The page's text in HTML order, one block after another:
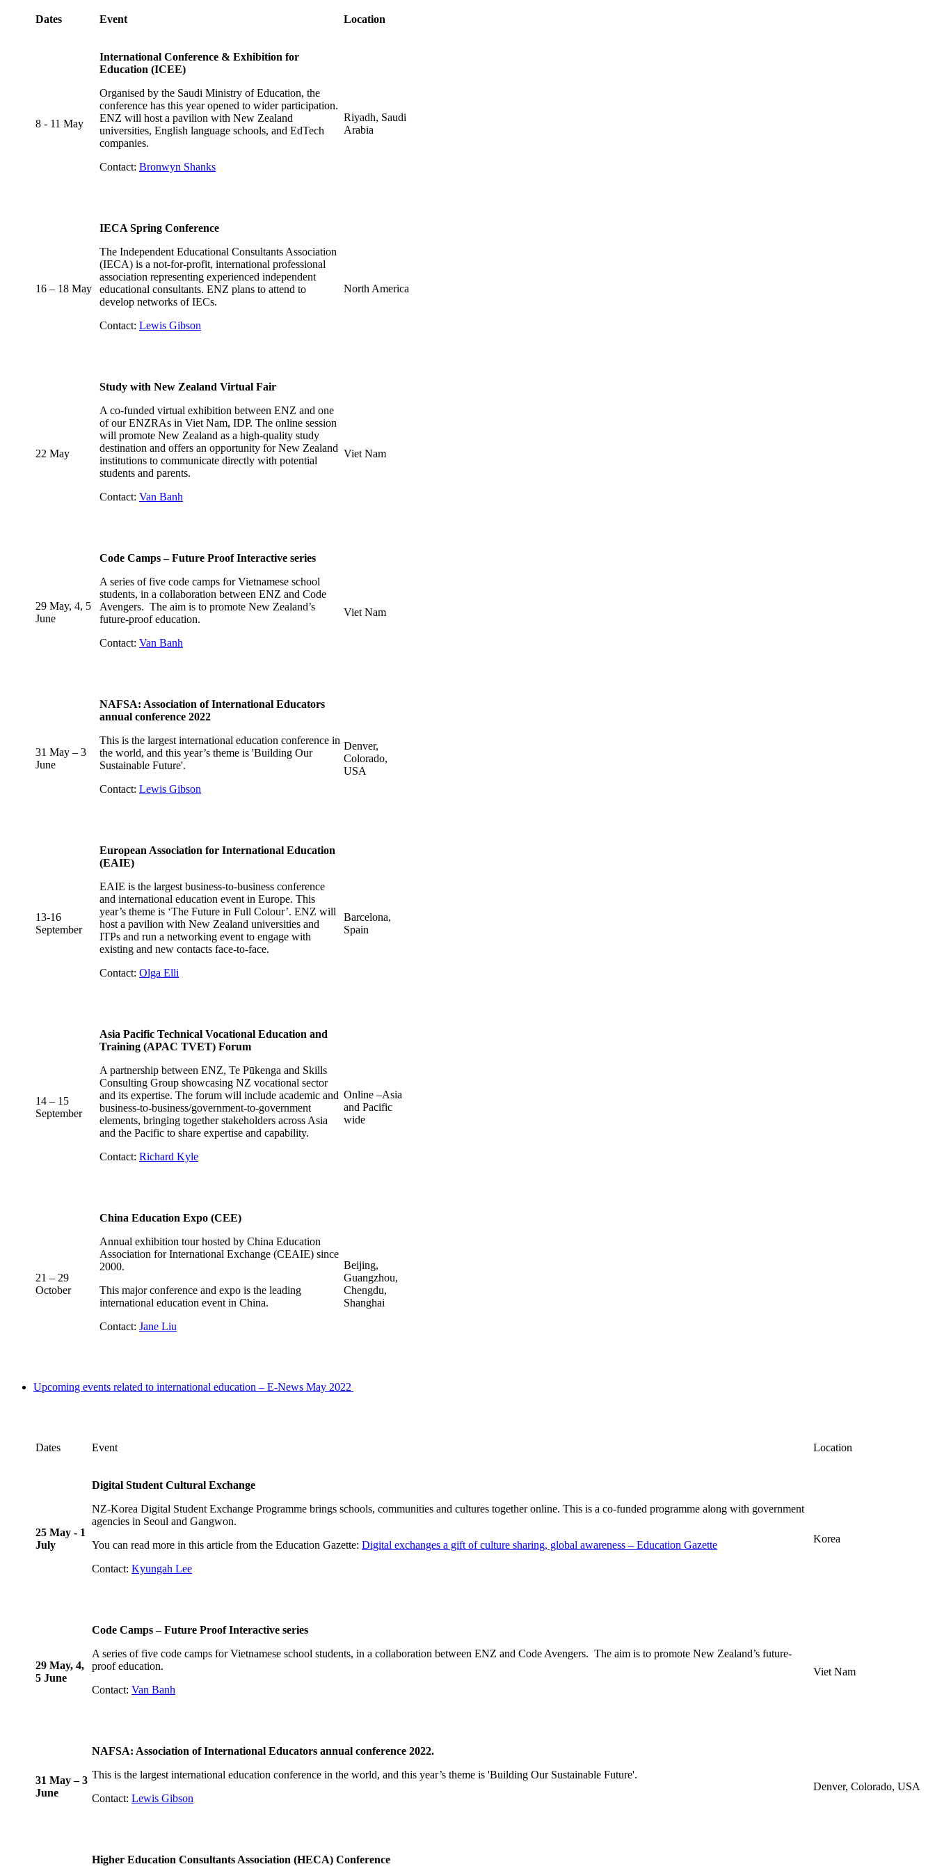
Dates Event Location
8 - 11 May
International Conference & Exhibition for
Education (ICEE)
Organised by the Saudi Ministry of Education, the
conference has this year opened to wider participation.
ENZ will host a pavilion with New Zealand
universities, English language schools, and EdTech
companies.
Contact: Bronwyn Shanks
Riyadh, Saudi
Arabia
16 – 18 May
IECA Spring Conference
The Independent Educational Consultants Association
(IECA) is a not-for-profit, international professional
association representing experienced independent
educational consultants. ENZ plans to attend to
develop networks of IECs.
Contact: Lewis Gibson
North America
22 May
Study with New Zealand Virtual Fair
A co-funded virtual exhibition between ENZ and one
of our ENZRAs in Viet Nam, IDP. The online session
will promote New Zealand as a high-quality study
destination and offers an opportunity for New Zealand
institutions to communicate directly with potential
students and parents.
Contact: Van Banh
Viet Nam
29 May, 4, 5
June
Code Camps – Future Proof Interactive series
A series of five code camps for Vietnamese school
students, in a collaboration between ENZ and Code
Avengers. The aim is to promote New Zealand’s
future-proof education.
Contact: Van Banh
Viet Nam
31 May – 3
June
NAFSA: Association of International Educators
annual conference 2022
This is the largest international education conference in
the world, and this year’s theme is 'Building Our
Sustainable Future'.
Contact: Lewis Gibson
Denver,
Colorado,
USA
13-16
September
European Association for International Education
(EAIE)
EAIE is the largest business-to-business conference
and international education event in Europe. This
year’s theme is ‘The Future in Full Colour’. ENZ will
host a pavilion with New Zealand universities and
ITPs and run a networking event to engage with
existing and new contacts face-to-face.
Contact: Olga Elli
Barcelona,
Spain
14 – 15
September
Asia Pacific Technical Vocational Education and
Training (APAC TVET) Forum
A partnership between ENZ, Te Pūkenga and Skills
Consulting Group showcasing NZ vocational sector
and its expertise. The forum will include academic and
business-to-business/government-to-government
elements, bringing together stakeholders across Asia
and the Pacific to share expertise and capability.
Contact: Richard Kyle
Online –Asia
and Pacific
wide
21 – 29
October
China Education Expo (CEE)
Annual exhibition tour hosted by China Education
Association for International Exchange (CEAIE) since
2000.
This major conference and expo is the leading
international education event in China.
Contact: Jane Liu
Beijing,
Guangzhou,
Chengdu,
Shanghai
Upcoming events related to international education – E-News May 2022
Dates Event Location
25 May - 1
July
Digital Student Cultural Exchange
NZ-Korea Digital Student Exchange Programme brings schools, communities and cultures together online. This is a co-funded programme along with government
agencies in Seoul and Gangwon.
You can read more in this article from the Education Gazette: Digital exchanges a gift of culture sharing, global awareness – Education Gazette
Contact: Kyungah Lee
Korea
29 May, 4,
5 June
Code Camps – Future Proof Interactive series
A series of five code camps for Vietnamese school students, in a collaboration between ENZ and Code Avengers. The aim is to promote New Zealand’s future-
proof education.
Contact: Van Banh
Viet Nam
31 May – 3
June
NAFSA: Association of International Educators annual conference 2022.
This is the largest international education conference in the world, and this year’s theme is 'Building Our Sustainable Future'.
Contact: Lewis Gibson
Denver, Colorado, USA
Higher Education Consultants Association (HECA) Conference